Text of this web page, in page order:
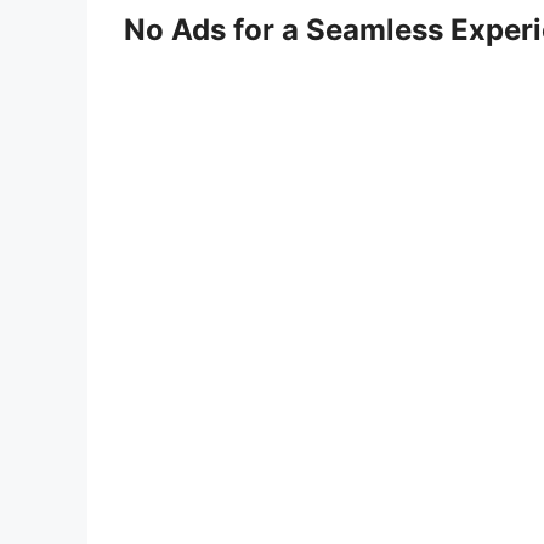
No Ads for a Seamless